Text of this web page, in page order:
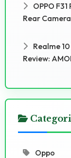
OPPO
Rear
Realme
Review:
Oppo